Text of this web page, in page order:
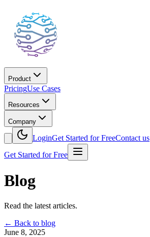
Product
PricingUse Cases
Resources
Company
LoginGet Started for FreeContact us
Get Started for Free
Blog
Read the latest articles.
← Back to blog
June 8, 2025